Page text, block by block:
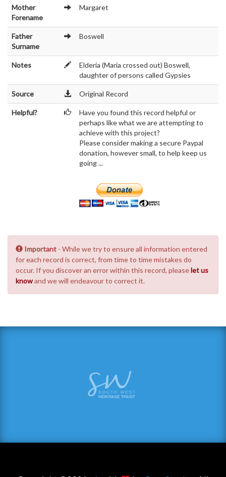
Mother
Forename
Margaret
Father
Surname
Boswell
Notes
Elderia (Maria crossed out) Boswell,
daughter of persons called Gypsies
Source Original Record
Helpful?
Have you found this record helpful or
perhaps like what we are attempting to
achieve with this project?
Please consider making a secure Paypal
donation, however small, to help keep us
going ...
Important - While we try to ensure all information entered
for each record is correct, from time to time mistakes do
occur. If you discover an error within this record, pleaselet us
knowand we will endeavour to correct it.